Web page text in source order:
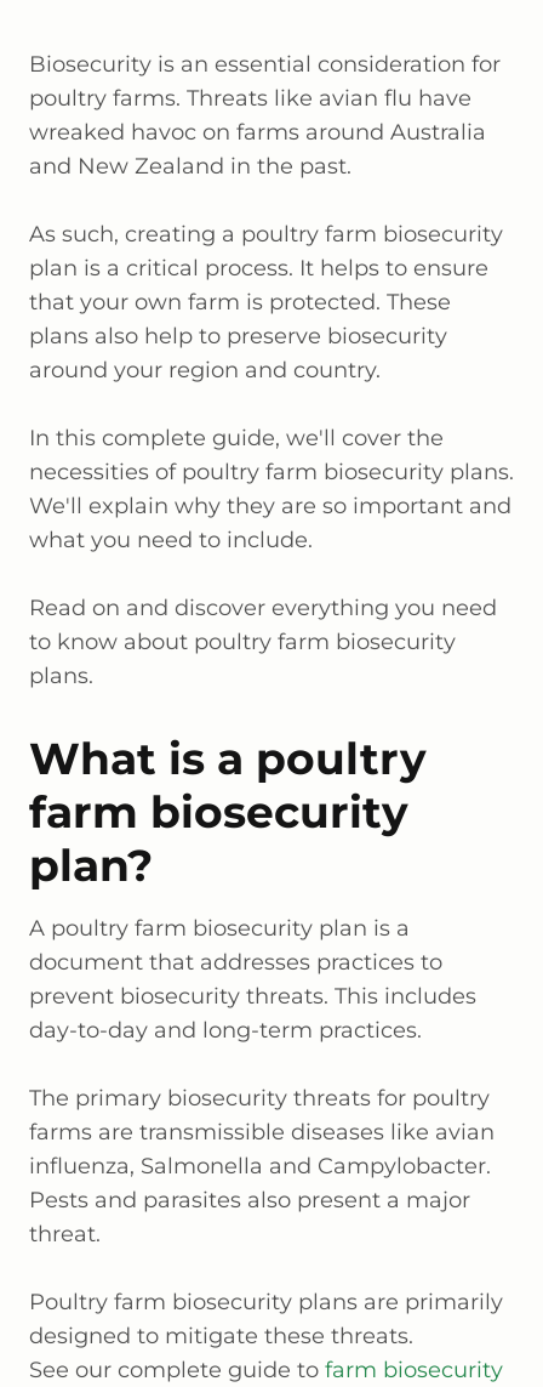
Biosecurity is an essential consideration for
poultry farms. Threats like avian flu have
wreaked havoc on farms around Australia
and New Zealand in the past.
As such, creating a poultry farm biosecurity
plan is a critical process. It helps to ensure
that your own farm is protected. These
plans also help to preserve biosecurity
around your region and country.
In this complete guide, we'll cover the
necessities of poultry farm biosecurity plans.
We'll explain why they are so important and
what you need to include.
Read on and discover everything you need
to know about poultry farm biosecurity
plans.
What is a poultry
farm biosecurity
plan?
A poultry farm biosecurity plan is a
document that addresses practices to
prevent biosecurity threats. This includes
day-to-day and long-term practices.
The primary biosecurity threats for poultry
farms are transmissible diseases like avian
influenza, Salmonella and Campylobacter.
Pests and parasites also present a major
threat.
Poultry farm biosecurity plans are primarily
designed to mitigate these threats.
See our complete guide to farm biosecurity